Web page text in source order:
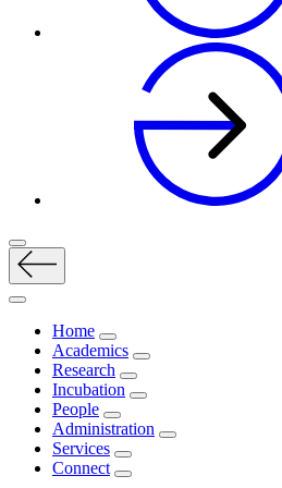
Home
Academics
Research
Incubation
People
Administration
Services
Connect